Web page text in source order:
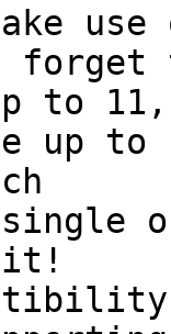
to
up
it!